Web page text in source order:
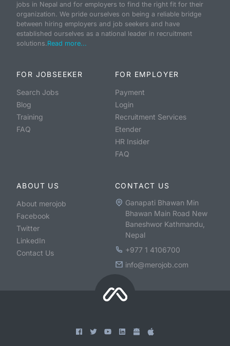
jobs in Nepal and for employers to find the right fit for their
organization. We pride ourselves on being a reliable bridge
between hiring employers and job seekers and have
established ourselves as a national leader in recruitment
solutions.Read more...
FOR JOBSEEKER
Search Jobs
Blog
Training
FAQ
FOR EMPLOYER
Payment
Login
Recruitment Services
Etender
HR Insider
FAQ
ABOUT US
About merojob
Facebook
Twitter
LinkedIn
Contact Us
CONTACT US
Ganapati Bhawan Min
Bhawan Main Road New
Baneshwor Kathmandu,
Nepal
+977 1 4106700
info@merojob.com